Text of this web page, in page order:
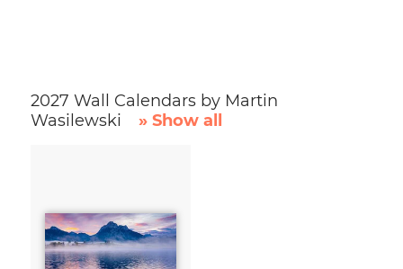
2027 Wall Calendars by Martin
Wasilewski
» Show all